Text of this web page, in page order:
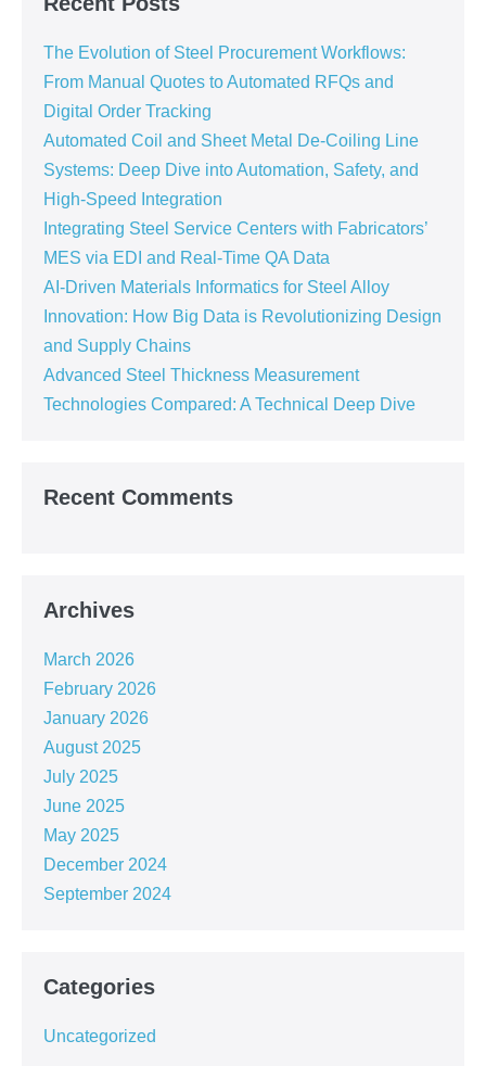
The Evolution of Steel Procurement Workflows:
From Manual Quotes to Automated RFQs and
Digital Order Tracking
Automated Coil and Sheet Metal De-Coiling Line
Systems: Deep Dive into Automation, Safety, and
High-Speed Integration
Integrating Steel Service Centers with Fabricators’
MES via EDI and Real-Time QA Data
AI-Driven Materials Informatics for Steel Alloy
Innovation: How Big Data is Revolutionizing Design
and Supply Chains
Advanced Steel Thickness Measurement
Technologies Compared: A Technical Deep Dive
Recent Comments
Archives
March 2026
February 2026
January 2026
August 2025
July 2025
June 2025
May 2025
December 2024
September 2024
Categories
Uncategorized